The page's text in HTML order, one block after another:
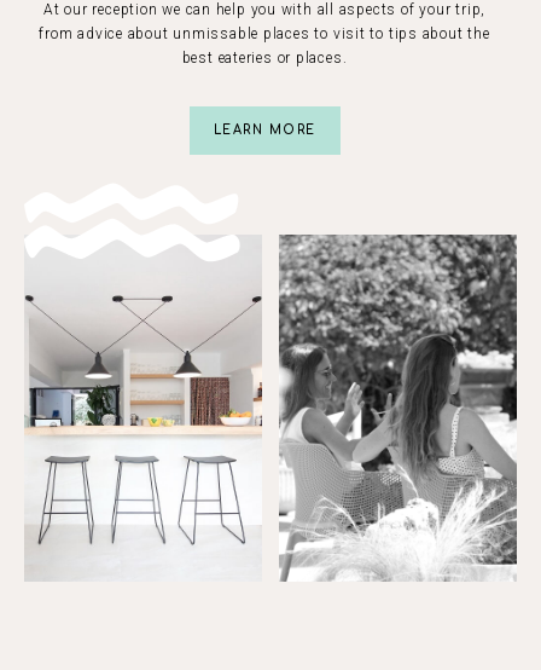
At our reception we can help you with all aspects of your trip,
from advice about unmissable places to visit to tips about the
best eateries or places.
LEARN MORE